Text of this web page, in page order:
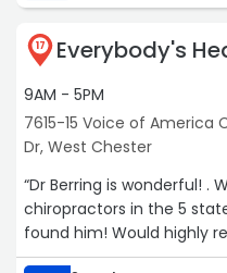
17 Everybody's
9AM - 5PM
7615-15 Voice of America
Dr, West Chester
“Dr Berring is wonderful! .
chiropractors in the 5 states we have lived in. Glad we
found him! Would highly